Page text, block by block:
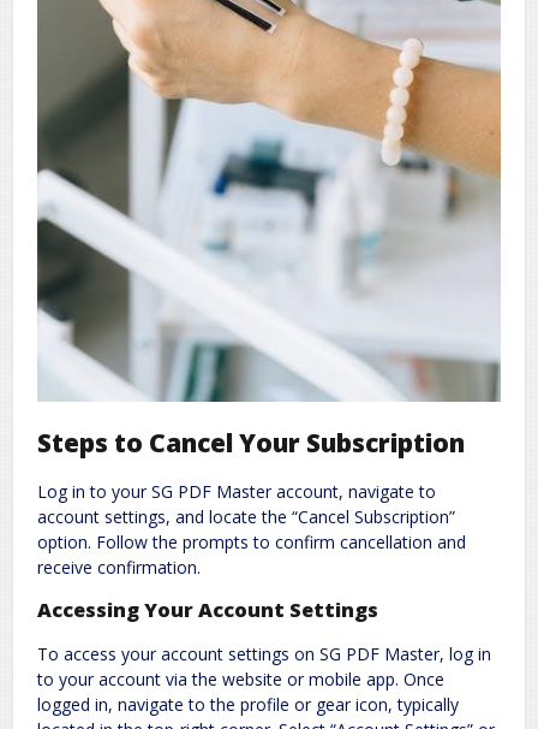
Steps to Cancel Your Subscription
Log in to your SG PDF Master account, navigate to
account settings, and locate the “Cancel Subscription”
option. Follow the prompts to confirm cancellation and
receive confirmation.
Accessing Your Account Settings
To access your account settings on SG PDF Master, log in
to your account via the website or mobile app. Once
logged in, navigate to the profile or gear icon, typically